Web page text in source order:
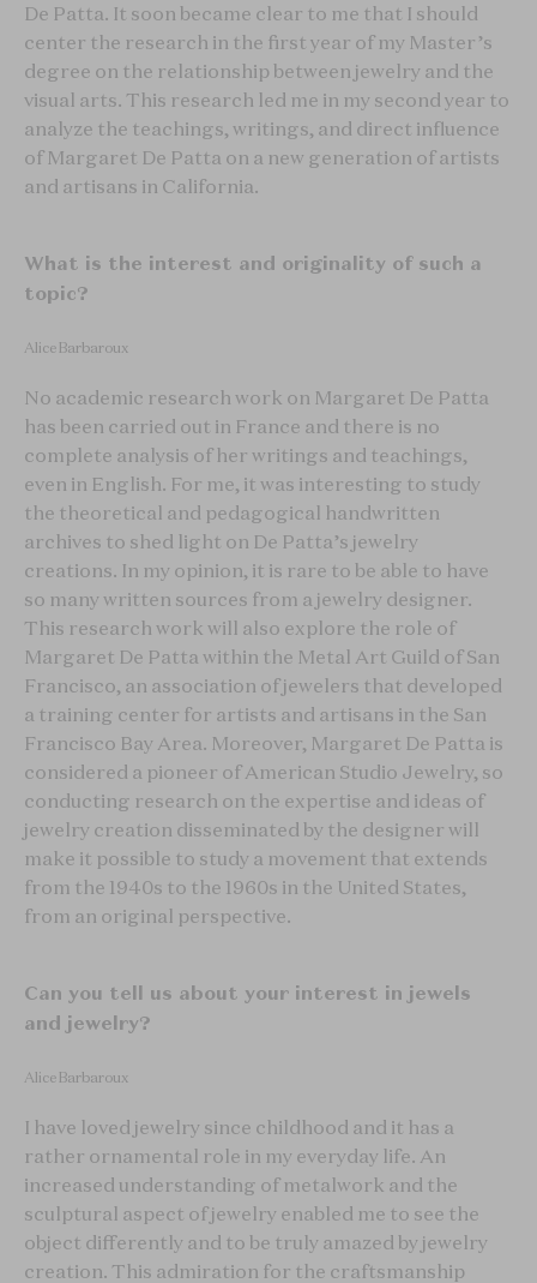
De Patta. It soon became clear to me that I should
center the research in the first year of my Master’s
degree on the relationship between jewelry and the
visual arts. This research led me in my second year to
analyze the teachings, writings, and direct influence
of Margaret De Patta on a new generation of artists
and artisans in California.
What is the interest and originality of such a
topic?
Alice Barbaroux
No academic research work on Margaret De Patta
has been carried out in France and there is no
complete analysis of her writings and teachings,
even in English. For me, it was interesting to study
the theoretical and pedagogical handwritten
archives to shed light on De Patta’s jewelry
creations. In my opinion, it is rare to be able to have
so many written sources from a jewelry designer.
This research work will also explore the role of
Margaret De Patta within the Metal Art Guild of San
Francisco, an association of jewelers that developed
a training center for artists and artisans in the San
Francisco Bay Area. Moreover, Margaret De Patta is
considered a pioneer of American Studio Jewelry, so
conducting research on the expertise and ideas of
jewelry creation disseminated by the designer will
make it possible to study a movement that extends
from the 1940s to the 1960s in the United States,
from an original perspective.
Can you tell us about your interest in jewels
and jewelry?
Alice Barbaroux
I have loved jewelry since childhood and it has a
rather ornamental role in my everyday life. An
increased understanding of metalwork and the
sculptural aspect of jewelry enabled me to see the
object differently and to be truly amazed by jewelry
creation. This admiration for the craftsmanship